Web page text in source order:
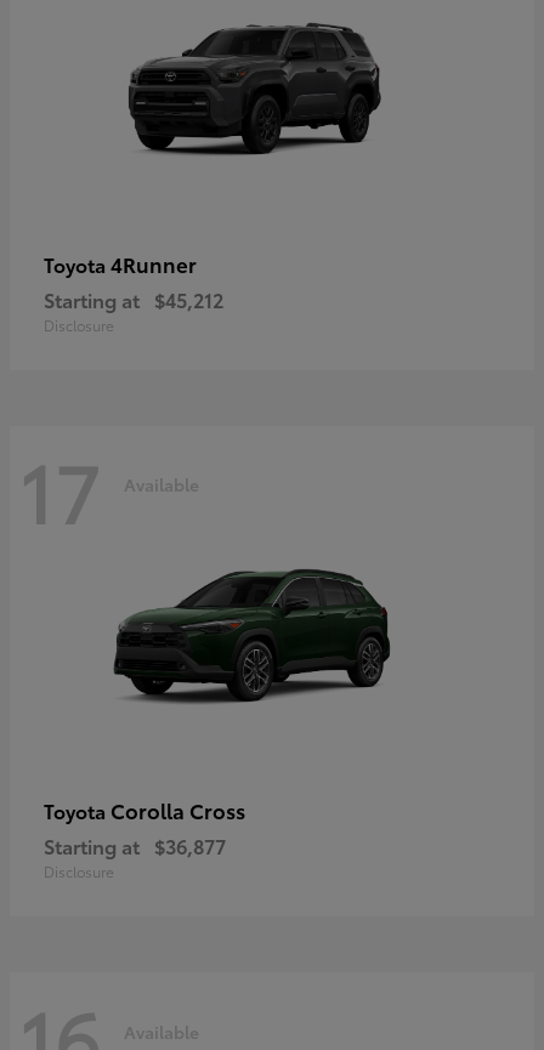
Toyota 4Runner
Starting at $45,212
Disclosure
17 Available
Toyota Corolla Cross
Starting at $36,877
Disclosure
Available